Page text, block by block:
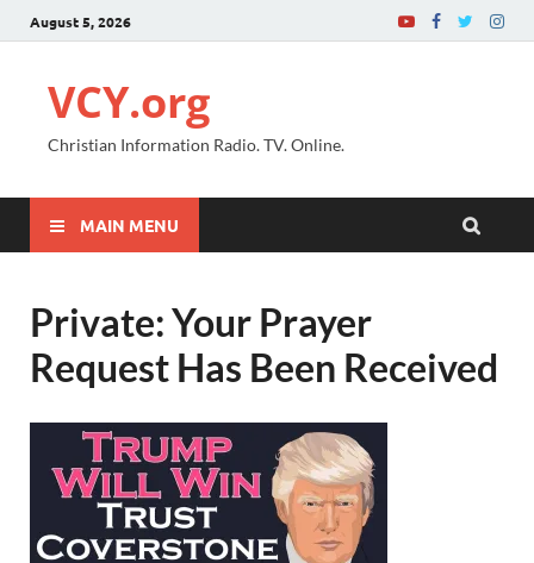
August 5, 2026
VCY.org
Christian Information Radio. TV. Online.
MAIN MENU
Private: Your Prayer
Request Has Been Received